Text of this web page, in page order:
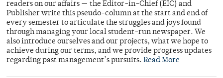
readers on our affairs — the Editor-in-Chief (EIC) and
Publisher write this pseudo-column at the start and end of
every semester to articulate the struggles and joys found
through managing your local student-run newspaper. We
also introduce ourselves and our projects, what we hope to
achieve during our terms, and we provide progress updates
regarding past management’s pursuits. Read More